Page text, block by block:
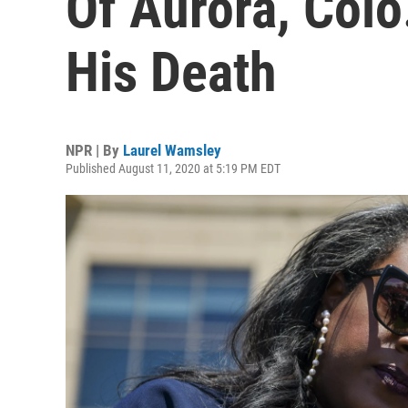
His Death
NPR | By Laurel Wamsley
Published August 11, 2020 at 5:19 PM EDT